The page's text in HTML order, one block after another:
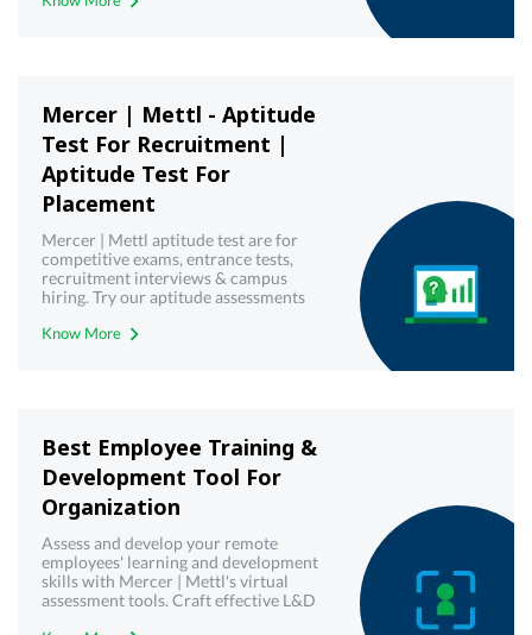
Mercer | Mettl - Aptitude
Test For Recruitment |
Aptitude Test For
Placement
Mercer | Mettl aptitude test are for
competitive exams, entrance tests,
recruitment interviews & campus
hiring. Try our aptitude assessments
Know More
Best Employee Training &
Development Tool For
Organization
Assess and develop your remote
employees' learning and development
skills with Mercer | Mettl's virtual
assessment tools. Craft effective L&D